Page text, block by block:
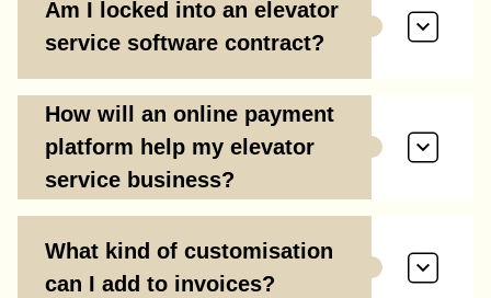
Am I locked into an elevator
service software contract?
How will an online payment
platform help my elevator
service business?
What kind of customisation
can I add to invoices?